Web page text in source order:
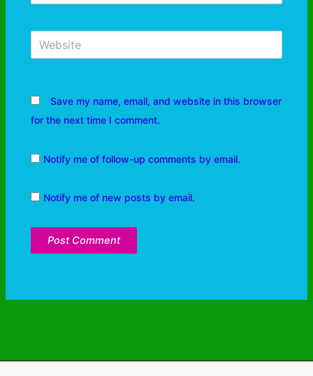
Save my name, email, and website in this browser
for the next time I comment.
Notify me of follow-up comments by email.
Notify me of new posts by email.